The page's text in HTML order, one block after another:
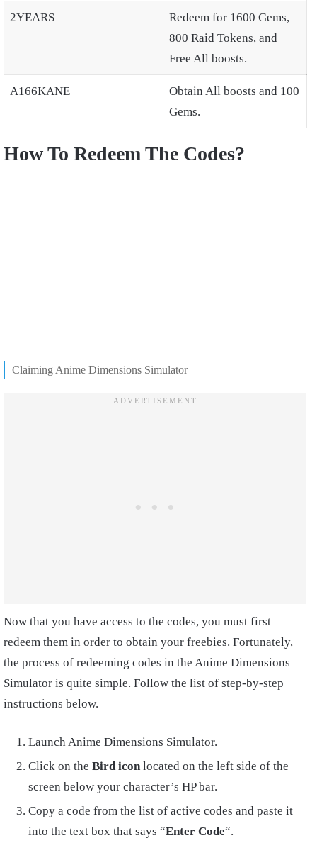
2YEARS
Redeem for 1600 Gems,
800 Raid Tokens, and
Free All boosts.
A166KANE
Obtain All boosts and 100
Gems.
How To Redeem The Codes?
Claiming Anime Dimensions Simulator
Now that you have access to the codes, you must first
redeem them in order to obtain your freebies. Fortunately,
the process of redeeming codes in the Anime Dimensions
Simulator is quite simple. Follow the list of step-by-step
instructions below.
Launch Anime Dimensions Simulator.
Click on the Bird icon located on the left side of the
screen below your character’s HP bar.
Copy a code from the list of active codes and paste it
into the text box that says “Enter Code“.